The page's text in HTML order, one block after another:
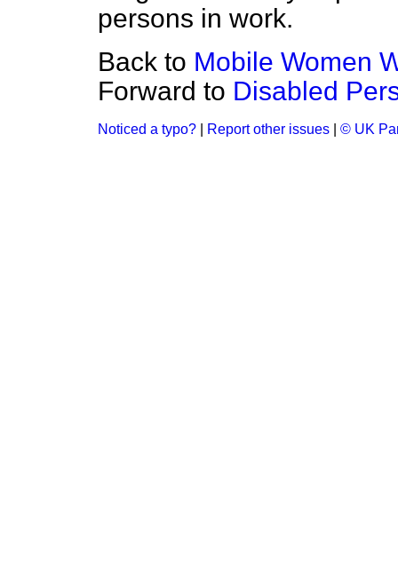
persons in work.
Back to Mobile Women
Forward to Disabled
Noticed a typo? Report other issues © UK